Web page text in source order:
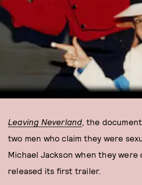
Leaving Neverland, the
two men who claim they were
Michael Jackson when they were
released its first trailer.